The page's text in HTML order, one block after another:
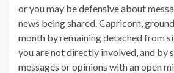
or you may be defensive about
news being shared. Capricorn,
month by remaining detached from
you are not directly involved, and by
messages or opinions with an open